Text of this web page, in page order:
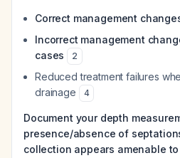
Correct management
Incorrect management
cases
2
Reduced treatment failures
drainage
4
Document your depth
presence/absence of
collection appears amenable